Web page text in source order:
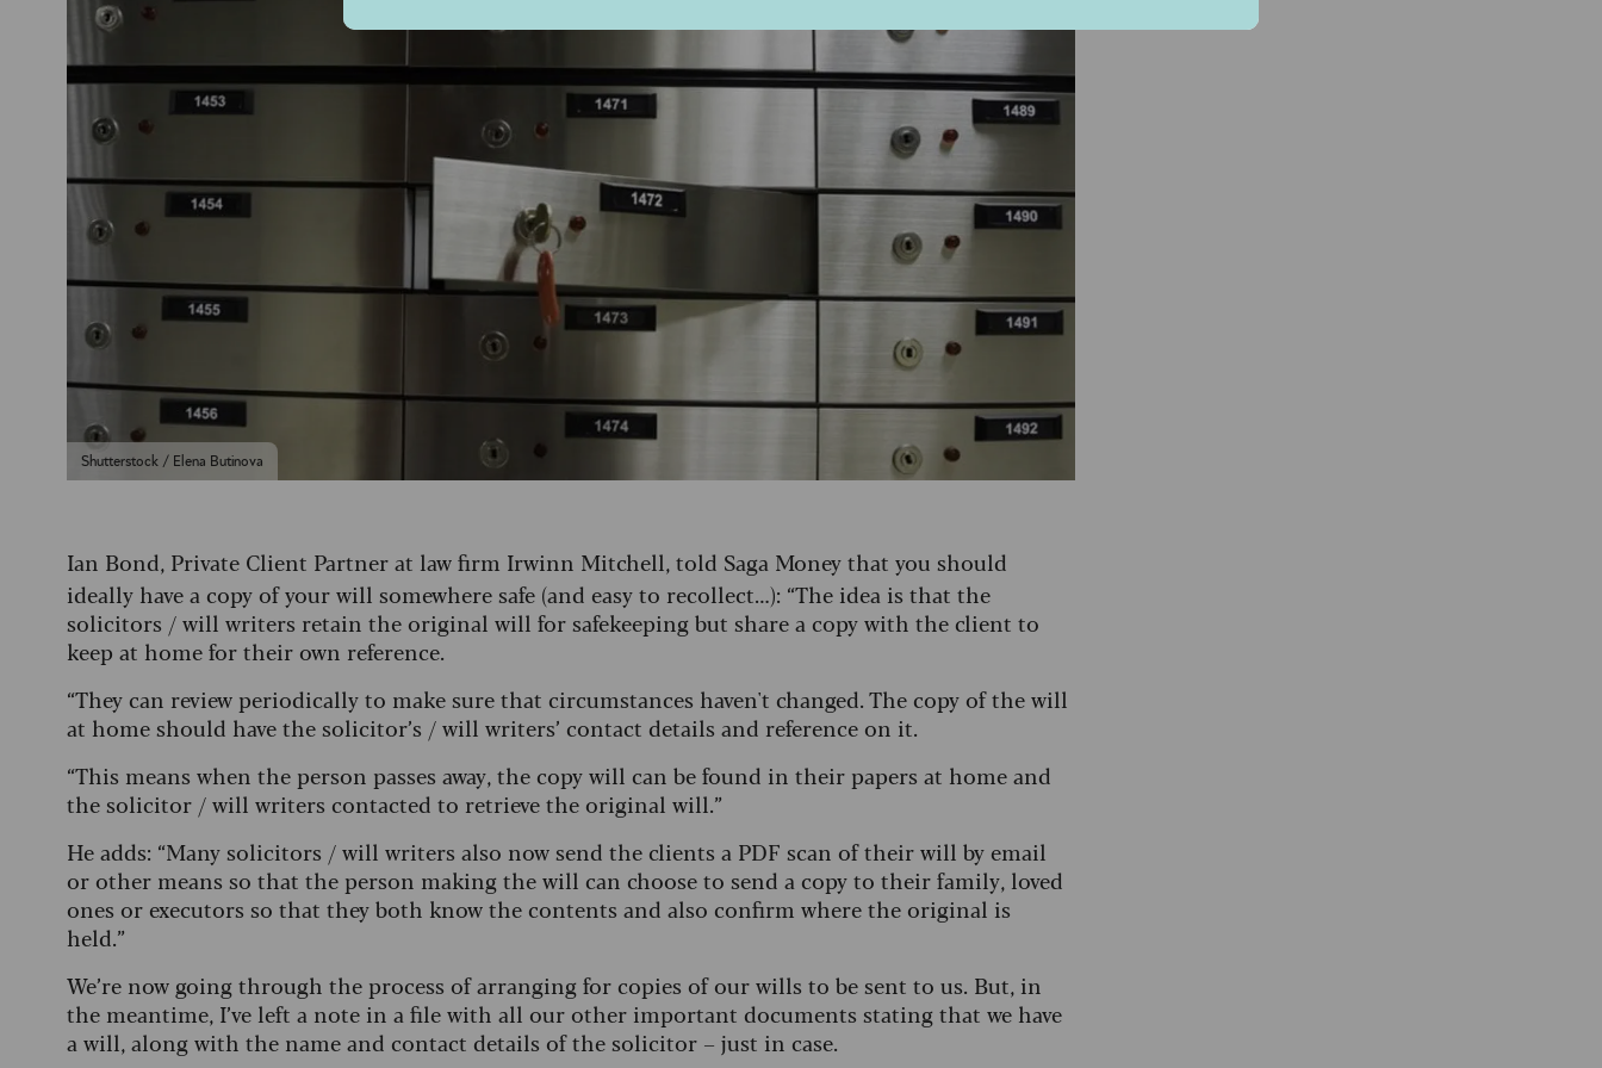
Shutterstock / Elena Butinova
Ian Bond, Private Client Partner at law firm Irwinn Mitchell, told Saga Money that you should
ideally have a copy of your will somewhere safe (and easy to recollect…): “The idea is that the
solicitors / will writers retain the original will for safekeeping but share a copy with the client to
keep at home for their own reference.
“They can review periodically to make sure that circumstances haven't changed. The copy of the will
at home should have the solicitor’s / will writers’ contact details and reference on it.
“This means when the person passes away, the copy will can be found in their papers at home and
the solicitor / will writers contacted to retrieve the original will.”
He adds: “Many solicitors / will writers also now send the clients a PDF scan of their will by email
or other means so that the person making the will can choose to send a copy to their family, loved
ones or executors so that they both know the contents and also confirm where the original is
held.”
We’re now going through the process of arranging for copies of our wills to be sent to us. But, in
the meantime, I’ve left a note in a file with all our other important documents stating that we have
a will, along with the name and contact details of the solicitor – just in case.